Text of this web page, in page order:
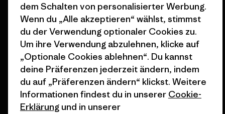
© 2026 Patagonia, Inc. All Rights Reserved.
Deutsch
dem Schalten von personalisierter Werbung.
Wenn du „Alle akzeptieren“ wählst, stimmst
du der Verwendung optionaler Cookies zu.
Um ihre Verwendung abzulehnen, klicke auf
„Optionale Cookies ablehnen“. Du kannst
deine Präferenzen jederzeit ändern, indem
du auf „Präferenzen ändern“ klickst. Weitere
Informationen findest du in unserer Cookie-
Erklärung und in unserer